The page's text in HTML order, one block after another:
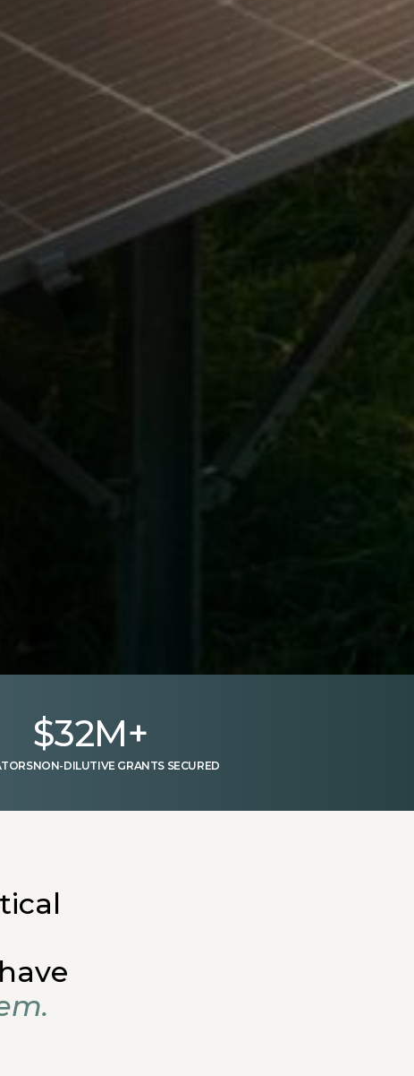
$32M+
NON-DILUTIVE GRANTS SECURED